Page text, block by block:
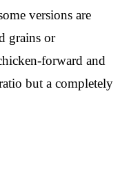
versions are
grains or
forward and
but a completely